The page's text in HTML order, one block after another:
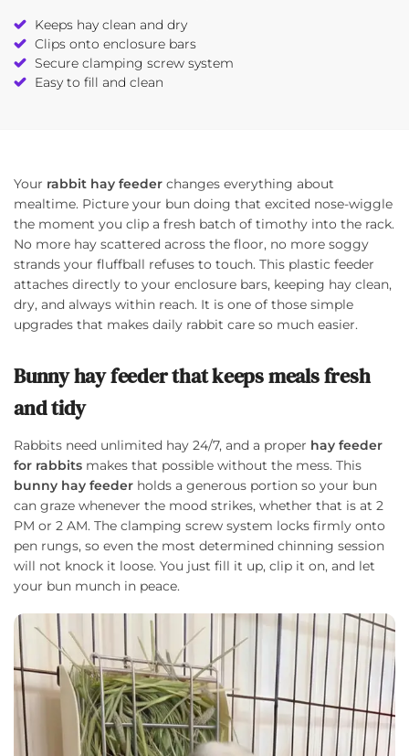
Keeps hay clean and dry
Clips onto enclosure bars
Secure clamping screw system
Easy to fill and clean
Your rabbit hay feeder changes everything about
mealtime. Picture your bun doing that excited nose-wiggle
the moment you clip a fresh batch of timothy into the rack.
No more hay scattered across the floor, no more soggy
strands your fluffball refuses to touch. This plastic feeder
attaches directly to your enclosure bars, keeping hay clean,
dry, and always within reach. It is one of those simple
upgrades that makes daily rabbit care so much easier.
Bunny hay feeder that keeps meals fresh
and tidy
Rabbits need unlimited hay 24/7, and a proper hay feeder
for rabbits makes that possible without the mess. This
bunny hay feeder holds a generous portion so your bun
can graze whenever the mood strikes, whether that is at 2
PM or 2 AM. The clamping screw system locks firmly onto
pen rungs, so even the most determined chinning session
will not knock it loose. You just fill it up, clip it on, and let
your bun munch in peace.